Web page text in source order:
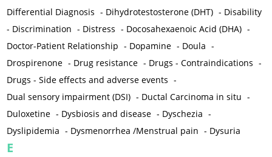
Differential Diagnosis - Dihydrotestosterone (DHT) - Disability
- Discrimination - Distress - Docosahexaenoic Acid (DHA) -
Doctor-Patient Relationship - Dopamine - Doula -
Drospirenone - Drug resistance - Drugs - Contraindications -
Drugs - Side effects and adverse events -
Dual sensory impairment (DSI) - Ductal Carcinoma in situ -
Duloxetine - Dysbiosis and disease - Dyschezia -
Dyslipidemia - Dysmenorrhea /Menstrual pain - Dysuria
E